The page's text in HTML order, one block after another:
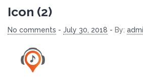
Icon (2)
No comments - July 30, 2018 - By: